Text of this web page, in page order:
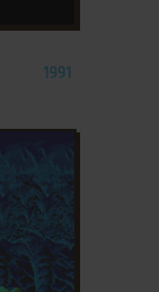
1991